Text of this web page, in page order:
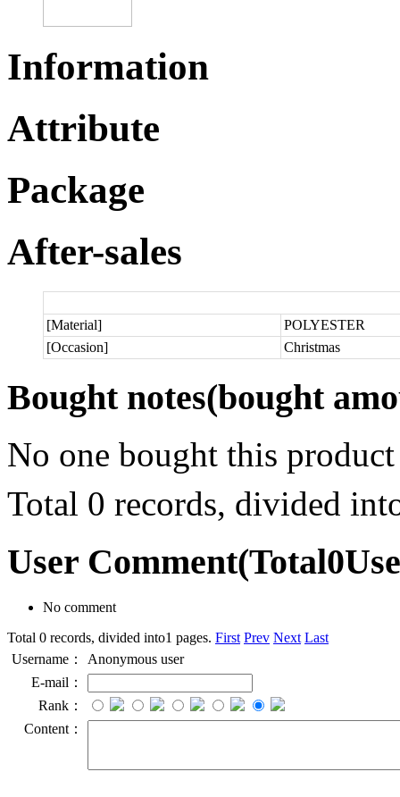
Information
Attribute
Package
After-sales
[Material]
POLYESTER
[Occasion]
Christmas
Bought notes(bought
No one bought this product
Total 0 records, divided
User Comment(Total0
No comment
Total 0 records, divided into1 pages. First Prev Next Last
Username：
Anonymous user
E-mail：
Rank：
Content：